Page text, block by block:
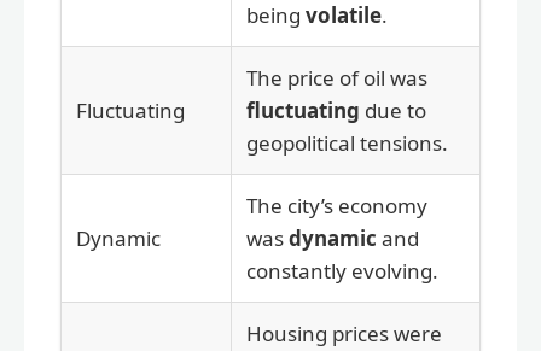
being volatile.
Fluctuating
The price of oil was
fluctuating due to
geopolitical tensions.
Dynamic
The city’s economy
wasdynamic and
constantly evolving.
Housing prices were